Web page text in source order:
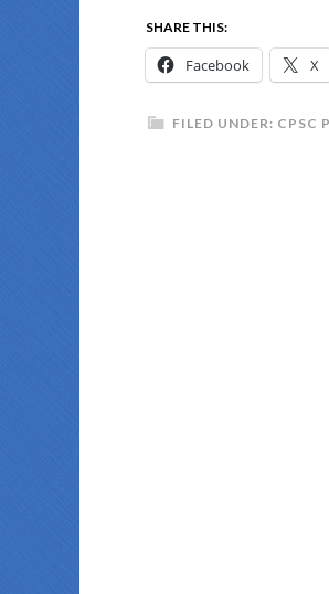
SHARE THIS:
Facebook X
FILED UNDER: CPSC